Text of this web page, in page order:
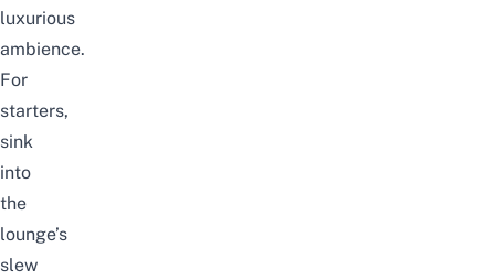
luxurious
ambience.
For
starters,
sink
into
the
lounge’s
slew